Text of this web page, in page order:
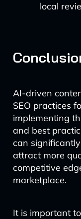
local
AI-driven
SEO practices
implementing
and best
can
attract more
competitive
marketplace.
It is important